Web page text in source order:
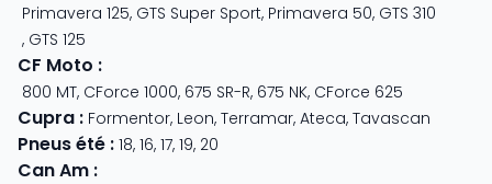
Primavera 125, GTS Super Sport, Primavera 50, GTS 310
, GTS 125
CF Moto :
800 MT, CForce 1000, 675 SR-R, 675 NK, CForce 625
Cupra : Formentor, Leon, Terramar, Ateca, Tavascan
Pneus été : 18, 16, 17, 19, 20
Can Am :